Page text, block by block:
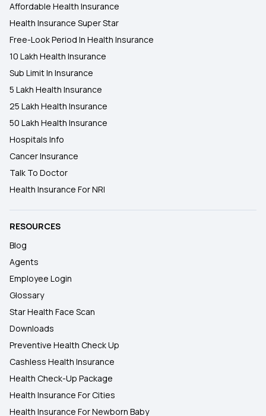
Affordable Health Insurance
Health Insurance Super Star
Free-Look Period In Health Insurance
10 Lakh Health Insurance
Sub Limit In Insurance
5 Lakh Health Insurance
25 Lakh Health Insurance
50 Lakh Health Insurance
Hospitals Info
Cancer Insurance
Talk To Doctor
Health Insurance For NRI
RESOURCES
Blog
Agents
Employee Login
Glossary
Star Health Face Scan
Downloads
Preventive Health Check Up
Cashless Health Insurance
Health Check-Up Package
Health Insurance For Cities
Health Insurance For Newborn Baby